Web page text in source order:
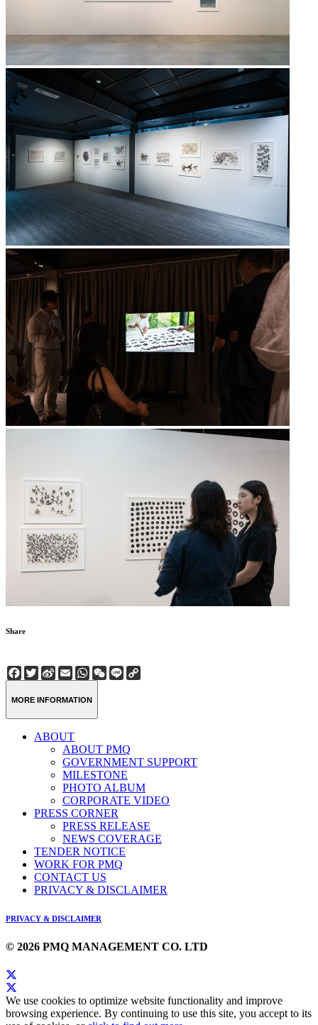
Share
Facebook
Twitter
Sina
Weibo
EmailWhatsApp
WeChat
Line
MORE INFORMATION
ABOUT
ABOUT PMQ
GOVERNMENT SUPPORT
MILESTONE
PHOTO ALBUM
CORPORATE VIDEO
PRESS CORNER
PRESS RELEASE
NEWS COVERAGE
TENDER NOTICE
WORK FOR PMQ
CONTACT US
PRIVACY & DISCLAIMER
PRIVACY & DISCLAIMER
© 2026 PMQ MANAGEMENT CO. LTD
We use cookies to optimize website functionality and improve
browsing experience. By continuing to use this site, you accept to its